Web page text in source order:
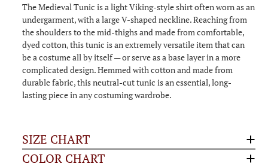
The Medieval Tunic is a light Viking-style shirt often worn as an
undergarment, with a large V-shaped neckline. Reaching from
the shoulders to the mid-thighs and made from comfortable,
dyed cotton, this tunic is an extremely versatile item that can
be a costume all by itself — or serve as a base layer in a more
complicated design. Hemmed with cotton and made from
durable fabric, this neutral-cut tunic is an essential, long-
lasting piece in any costuming wardrobe.
SIZE CHART
COLOR CHART